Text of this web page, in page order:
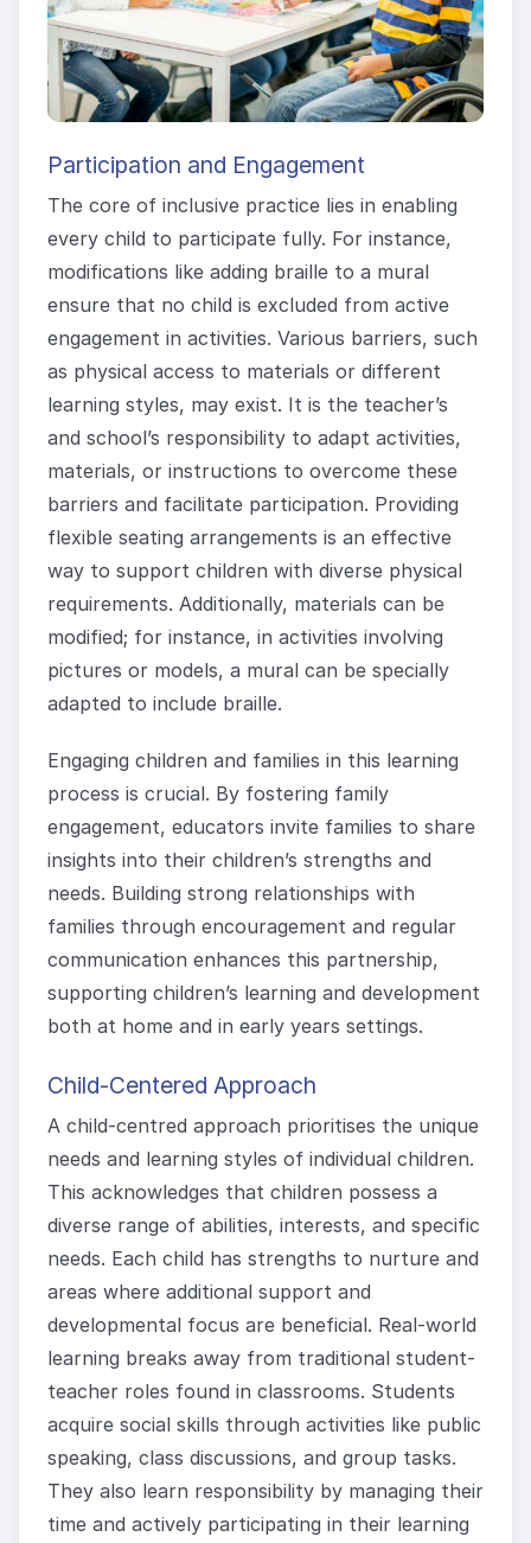
Participation and Engagement
The core of inclusive practice lies in enabling
every child to participate fully. For instance,
modifications like adding braille to a mural
ensure that no child is excluded from active
engagement in activities. Various barriers, such
as physical access to materials or different
learning styles, may exist. It is the teacher’s
and school’s responsibility to adapt activities,
materials, or instructions to overcome these
barriers and facilitate participation. Providing
flexible seating arrangements is an effective
way to support children with diverse physical
requirements. Additionally, materials can be
modified; for instance, in activities involving
pictures or models, a mural can be specially
adapted to include braille.
Engaging children and families in this learning
process is crucial. By fostering family
engagement, educators invite families to share
insights into their children’s strengths and
needs. Building strong relationships with
families through encouragement and regular
communication enhances this partnership,
supporting children’s learning and development
both at home and in early years settings.
Child-Centered Approach
A child-centred approach prioritises the unique
needs and learning styles of individual children.
This acknowledges that children possess a
diverse range of abilities, interests, and specific
needs. Each child has strengths to nurture and
areas where additional support and
developmental focus are beneficial. Real-world
learning breaks away from traditional student-
teacher roles found in classrooms. Students
acquire social skills through activities like public
speaking, class discussions, and group tasks.
They also learn responsibility by managing their
time and actively participating in their learning